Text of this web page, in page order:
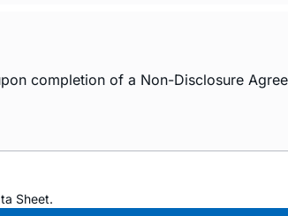
completion of a Non-Disclosure
Sheet.